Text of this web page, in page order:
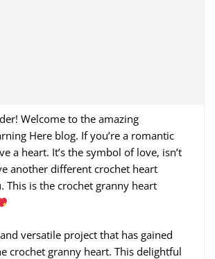
Welcome to the amazing
Here blog. If you’re a romantic
a heart. It’s the symbol of love, isn’t
another different crochet heart
This is the crochet granny heart
versatile project that has gained
crochet granny heart. This delightful